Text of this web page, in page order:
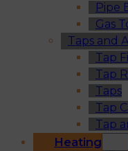
Pipe
Gas
Taps and
Tap
Tap
Taps
Tap
Tap
Heating